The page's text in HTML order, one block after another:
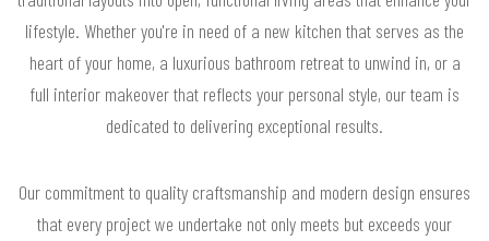
lifestyle. Whether you're in need of a new kitchen that serves as the
heart of your home, a luxurious bathroom retreat to unwind in, or a
full interior makeover that reflects your personal style, our team is
dedicated to delivering exceptional results.
Our commitment to quality craftsmanship and modern design ensures
that every project we undertake not only meets but exceeds your